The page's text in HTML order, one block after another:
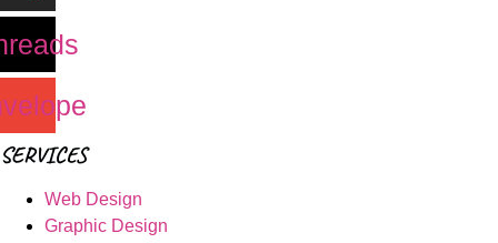
SERVICES
Web Design
Graphic Design